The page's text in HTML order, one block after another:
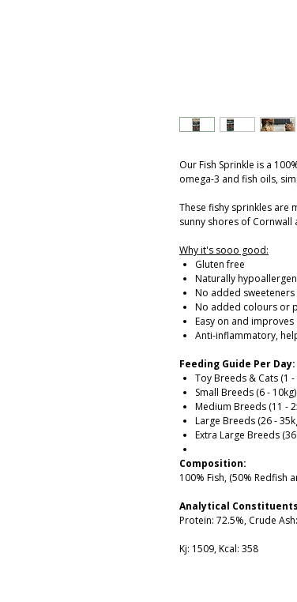
Our Fish Sprinkle is a
omega-3 and fish oils,
These fishy sprinkles are
sunny shores of
Why it's sooo good:
Gluten free
Naturally
No added sweeteners
No added colours or
Easy on and
Anti-inflammatory,
Feeding Guide Per Day:
Toy Breeds & Cats (1
Small Breeds (6 -
Medium Breeds (11 -
Large Breeds (26 -
Extra Large Breeds
Composition:
100% Fish, (50% Redfish
Analytical
Protein: 72.5%, Crude
Kj: 1509, Kcal: 358